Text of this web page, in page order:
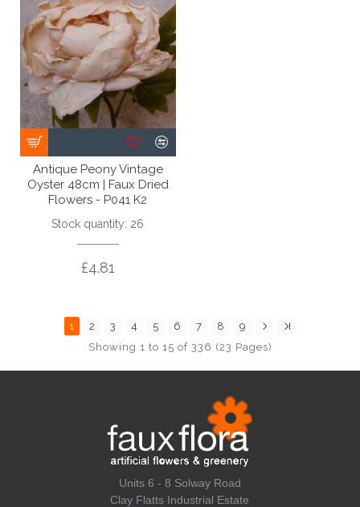
Antique Peony Vintage
Oyster 48cm | Faux Dried
Flowers - P041 K2
Stock quantity: 26
£4.81
1 2 3 4 5 6 7 8
9
Showing 1 to 15 of 336 (23 Pages)
Units 6 - 8 Solway Road
Clay Flatts Industrial Estate